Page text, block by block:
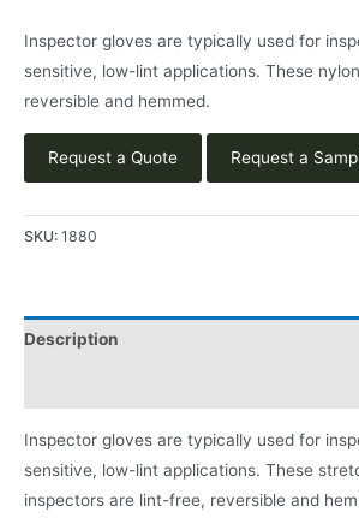
Inspector gloves are typically used for
sensitive, low-lint applications. These
reversible and hemmed.
Request a Quote Request a
SKU: 1880
Description
Inspector gloves are typically used for
sensitive, low-lint applications. These
inspectors are lint-free, reversible and